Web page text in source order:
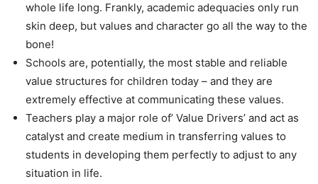
whole life long. Frankly, academic adequacies only run
skin deep, but values and character go all the way to the
bone!
Schools are, potentially, the most stable and reliable
value structures for children today – and they are
extremely effective at communicating these values.
Teachers play a major role of’ Value Drivers’ and act as
catalyst and create medium in transferring values to
students in developing them perfectly to adjust to any
situation in life.